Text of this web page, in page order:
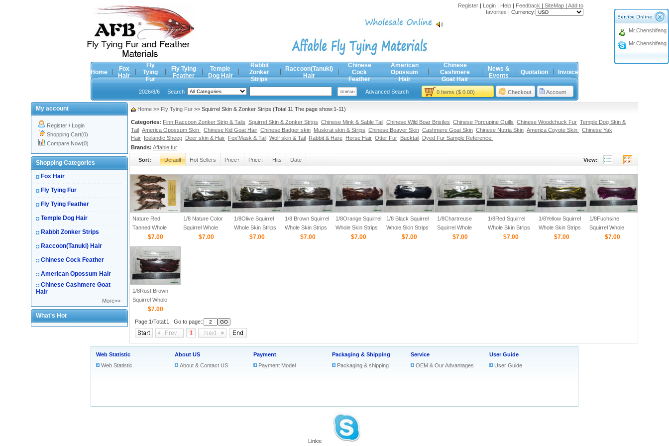
Register| Login| Help| Feedback | SiteMap| Add to
favorites | Currency:
Home
Fox
Hair
Fly
Tying
Fur
Fly Tying
Feather
Temple
Dog Hair
Rabbit
Zonker
Strips
Raccoon(Tanuki)
Hair
Chinese
Cock
Feather
American
Opossum
Hair
Chinese
Cashmere
Goat Hair
News &
Events
Quotation Invoice
2026/8/6 Search Advanced Search 0 Items ($ 0.00) Checkout Account
Mr.Chenshifeng
Mr.Chenshifeng
My account
Register / Login
Shopping Cart(0)
Compare Now(0)
Shopping Categories
Fox Hair
Fly Tying Fur
Fly Tying Feather
Temple Dog Hair
Rabbit Zonker Strips
Raccoon(Tanuki) Hair
Chinese Cock Feather
American Opossum Hair
Chinese Cashmere Goat
Hair
More>>
What's Hot
Home >> Fly Tying Fur >> Squirrel Skin & Zonker Strips (Total:11,The page show:1-11)
Categories: Finn Raccoon Zonker Strip & Tails Squirrel Skin & Zonker Strips Chinese Mink & Sable Tail Chinese Wild Boar Bristles Chinese Porcupine Quills Chinese Woodchuck Fur Temple Dog Skin &
Tail America Opossum Skin Chinese Kid Goat Hair Chinese Badger skin Muskrat skin & Strips Chinese Beaver Skin Cashmere Goat Skin Chinese Nutria Skin America Coyote Skin
Chinese Yak
Hair Icelandic Sheep Deer skin & Hair Fox'Mask & Tail Wolf skin & Tail Rabbit & Hare Horse Hair Otter Fur Bucktail Dyed Fur Sample Reference
Brands: Affable fur
Sort: Default Hot Sellers Price↑ Price↓ Hits Date View:
Nature Red
Tanned Whole
Squirrel skin
$7.00
1/8 Nature Color
Squirrel Whole
Skin Strips
$7.00
1/8Olive Squirrel
Whole Skin Strips
$7.00
1/8 Brown Squirrel
Whole Skin Strips
$7.00
1/8Orange Squirrel
Whole Skin Strips
$7.00
1/8 Black Squirrel
Whole Skin Strips
$7.00
1/8Chartreuse
Squirrel Whole
Skin Strips
$7.00
1/8Red Squirrel
Whole Skin Strips
$7.00
1/8Yellow Squirrel
Whole Skin Strips
$7.00
1/8Fuchsine
Squirrel Whole
Skin Strips
$7.00
1/8Rust Brown
Squirrel Whole
Skin Strips
$7.00
Page:1/Total:1 Go to page::
1
Web Statistic
Web Statistic
About US
About & Contact US
Payment
Payment Model
Packaging & Shipping
Packaging & shipping
Service
OEM & Our Advantages
User Guide
User Guide
Links: